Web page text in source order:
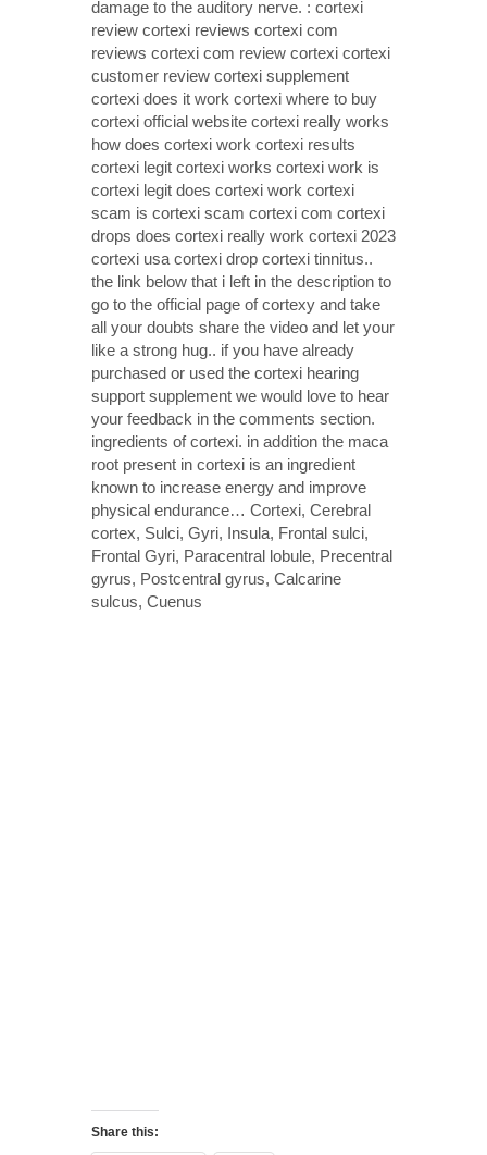
damage to the auditory nerve. : cortexi
review cortexi reviews cortexi com
reviews cortexi com review cortexi cortexi
customer review cortexi supplement
cortexi does it work cortexi where to buy
cortexi official website cortexi really works
how does cortexi work cortexi results
cortexi legit cortexi works cortexi work is
cortexi legit does cortexi work cortexi
scam is cortexi scam cortexi com cortexi
drops does cortexi really work cortexi 2023
cortexi usa cortexi drop cortexi tinnitus..
the link below that i left in the description to
go to the official page of cortexy and take
all your doubts share the video and let your
like a strong hug.. if you have already
purchased or used the cortexi hearing
support supplement we would love to hear
your feedback in the comments section.
ingredients of cortexi. in addition the maca
root present in cortexi is an ingredient
known to increase energy and improve
physical endurance… Cortexi, Cerebral
cortex, Sulci, Gyri, Insula, Frontal sulci,
Frontal Gyri, Paracentral lobule, Precentral
gyrus, Postcentral gyrus, Calcarine
sulcus, Cuenus
Share this: